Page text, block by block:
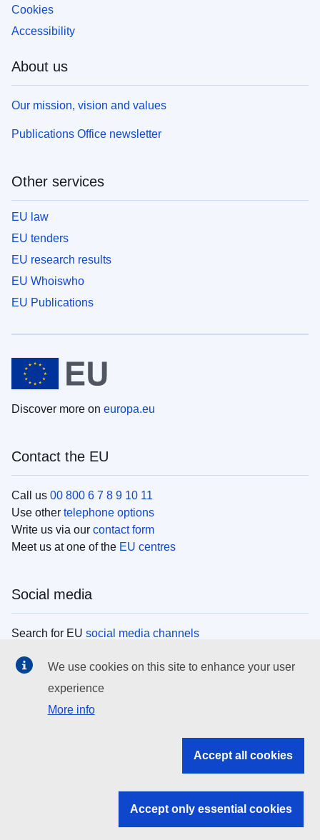
Cookies
Accessibility
About us
Our mission, vision and values
Publications Office newsletter
Other services
EU law
EU tenders
EU research results
EU Whoiswho
EU Publications
Discover more on europa.eu
Contact the EU
Call us 00 800 6 7 8 9 10 11
Use other telephone options
Write us via our contact form
Meet us at one of the EU centres
Social media
Search for EU social media channels
EU institutions
Search all EU institutions and bodies
EU institutions
We use cookies on this site to enhance your user
experience
More info
Accept all cookies
Accept only essential cookies